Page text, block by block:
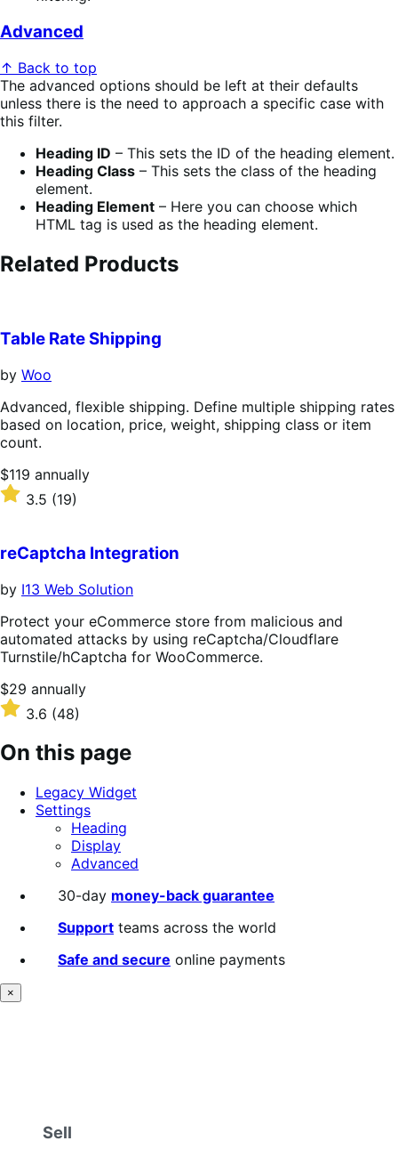
Advanced
↑ Back to top
The advanced options should be left at their defaults
unless there is the need to approach a specific case with
this filter.
Heading ID – This sets the ID of the heading element.
Heading Class – This sets the class of the heading
element.
Heading Element – Here you can choose which
HTML tag is used as the heading element.
Related Products
Table Rate Shipping
by Woo
Advanced, flexible shipping. Define multiple shipping rates
based on location, price, weight, shipping class or item
count.
Price
$119
annually
$119 annually
Rated
of
5
stars
3.5 (19)
reCaptcha Integration
by I13 Web Solution
Protect your eCommerce store from malicious and
automated attacks by using reCaptcha/Cloudflare
Turnstile/hCaptcha for WooCommerce.
Price
$29
annually
$29 annually
Rated
3.6
out
of
stars
3.6 (48)
On this page
Legacy Widget
Settings
Heading
Display
Advanced
30-day money-back guarantee
Support teams across the world
Safe and secure online payments
×
Sell